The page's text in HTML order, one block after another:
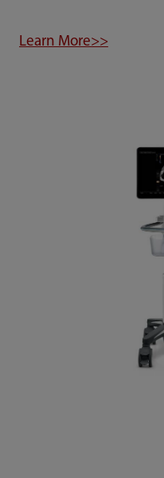
Learn More>>